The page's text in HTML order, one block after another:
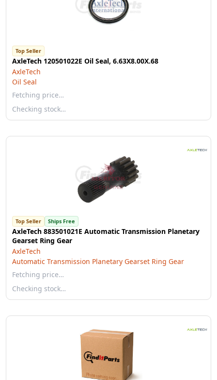
Top Seller
AxleTech 120501022E Oil Seal, 6.63X8.00X.68
AxleTech
Oil Seal
Fetching price…
Checking stock…
Top Seller Ships Free
AxleTech 883501021E Automatic Transmission Planetary
Gearset Ring Gear
AxleTech
Automatic Transmission Planetary Gearset Ring Gear
Fetching price…
Checking stock…